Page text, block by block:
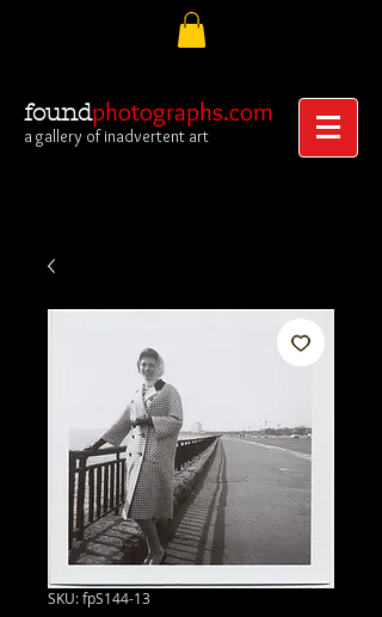
foundphotographs.com
a gallery of inadvertent art
SKU: fpS144-13